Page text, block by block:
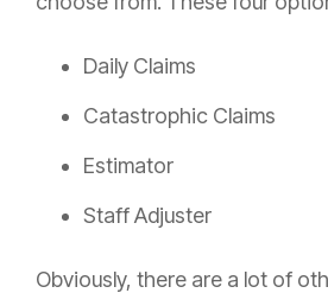
Daily Claims
Catastrophic Claims
Estimator
Staff Adjuster
Obviously, there are a lot of